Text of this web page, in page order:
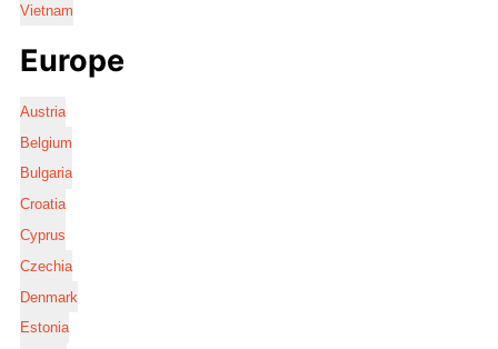
Vietnam
Europe
Austria
Belgium
Bulgaria
Croatia
Cyprus
Czechia
Denmark
Estonia